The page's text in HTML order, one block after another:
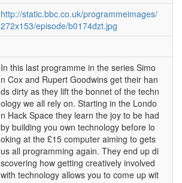
http://static.bbc.co.uk/programmeimages/
272x153/episode/b0174dzt.jpg
In this last programme in the series Simo
n Cox and Rupert Goodwins get their han
ds dirty as they lift the bonnet of the techn
ology we all rely on. Starting in the Londo
n Hack Space they learn the joy to be had
by building you own technology before lo
oking at the £15 computer aiming to gets
us all programming again. They end up di
scovering how getting creatively involved
with technology allows you to come up wit